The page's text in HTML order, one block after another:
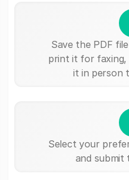
Save the PDF
print it for faxing,
it in person
Select your
and submit